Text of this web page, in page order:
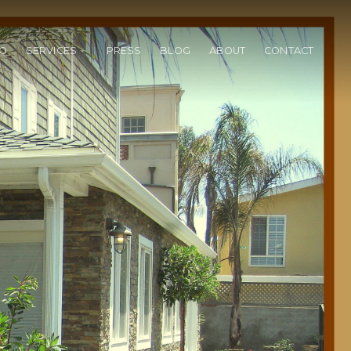
SERVICES PRESS BLOG ABOUT CONTACT